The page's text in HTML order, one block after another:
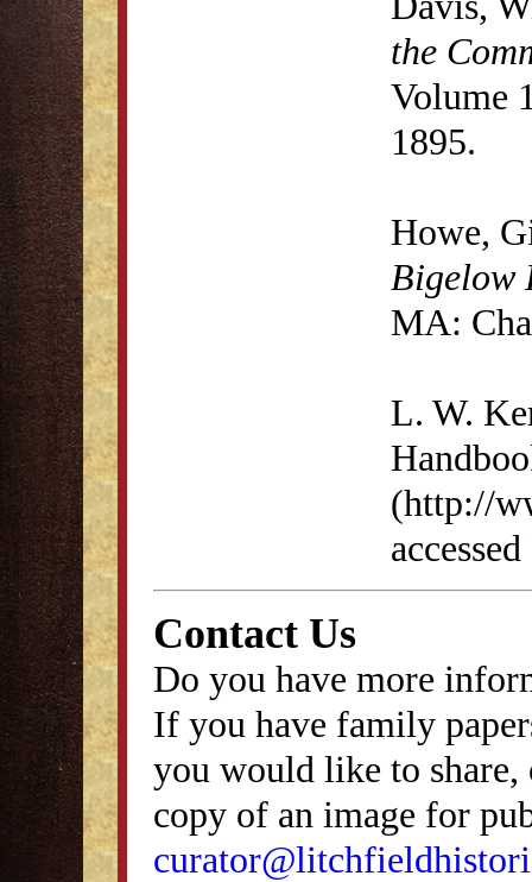
the
Volume
1895.
Howe,
Bigelow
MA:
L. W.
(http://
Contact Us
Do you have more
If you have family
you would like to
copy of an image for